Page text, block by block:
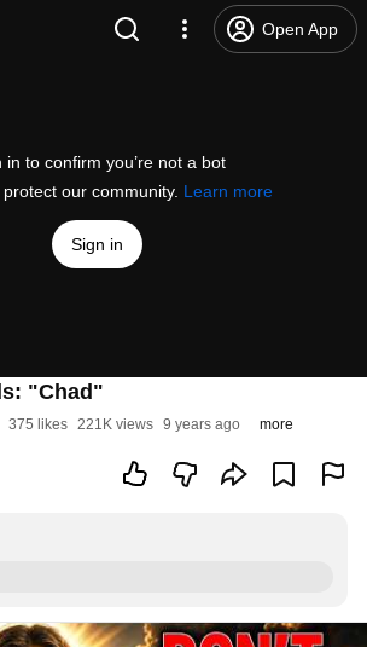
Open App
in to confirm you’re not a bot
our community. Learn more
Sign in
"Chad"
375 likes 221K views 9 years ago more